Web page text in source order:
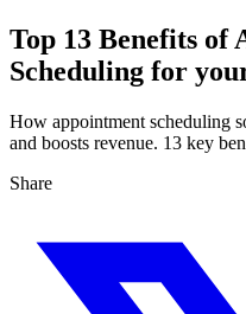
Top 13 Benefits of
Scheduling for
How appointment scheduling
and boosts revenue. 13 key
Share